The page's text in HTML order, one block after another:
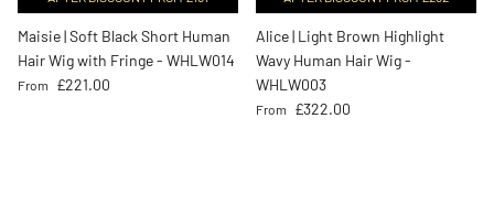
Maisie | Soft Black Short Human
Hair Wig with Fringe - WHLW014
Regular price
From £221.00
Alice | Light Brown Highlight
Wavy Human Hair Wig -
WHLW003
Regular price
From £322.00